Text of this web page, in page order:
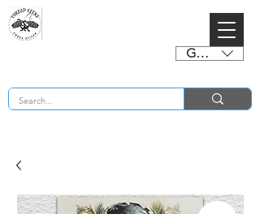
GBP (£)